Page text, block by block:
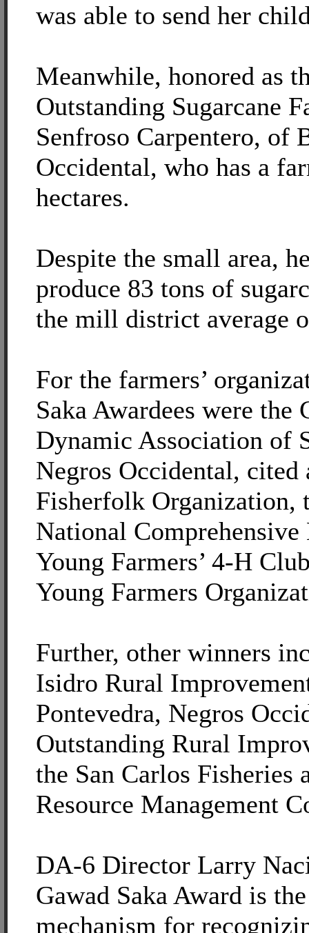
was able to send her
Meanwhile, honored as
Outstanding Sugarcane
Senfroso Carpentero, of
Occidental, who has a
hectares.
Despite the small area,
produce 83 tons of
the mill district average
For the farmers’
Saka Awardees were the
Dynamic Association of
Negros Occidental, cited
Fisherfolk Organization,
National
Young Farmers’ 4-H
Young Farmers
Further, other winners
Isidro Rural
Pontevedra, Negros
Outstanding Rural
the San Carlos Fisheries
Resource Management
DA-6 Director Larry
Gawad Saka Award is the
mechanism for